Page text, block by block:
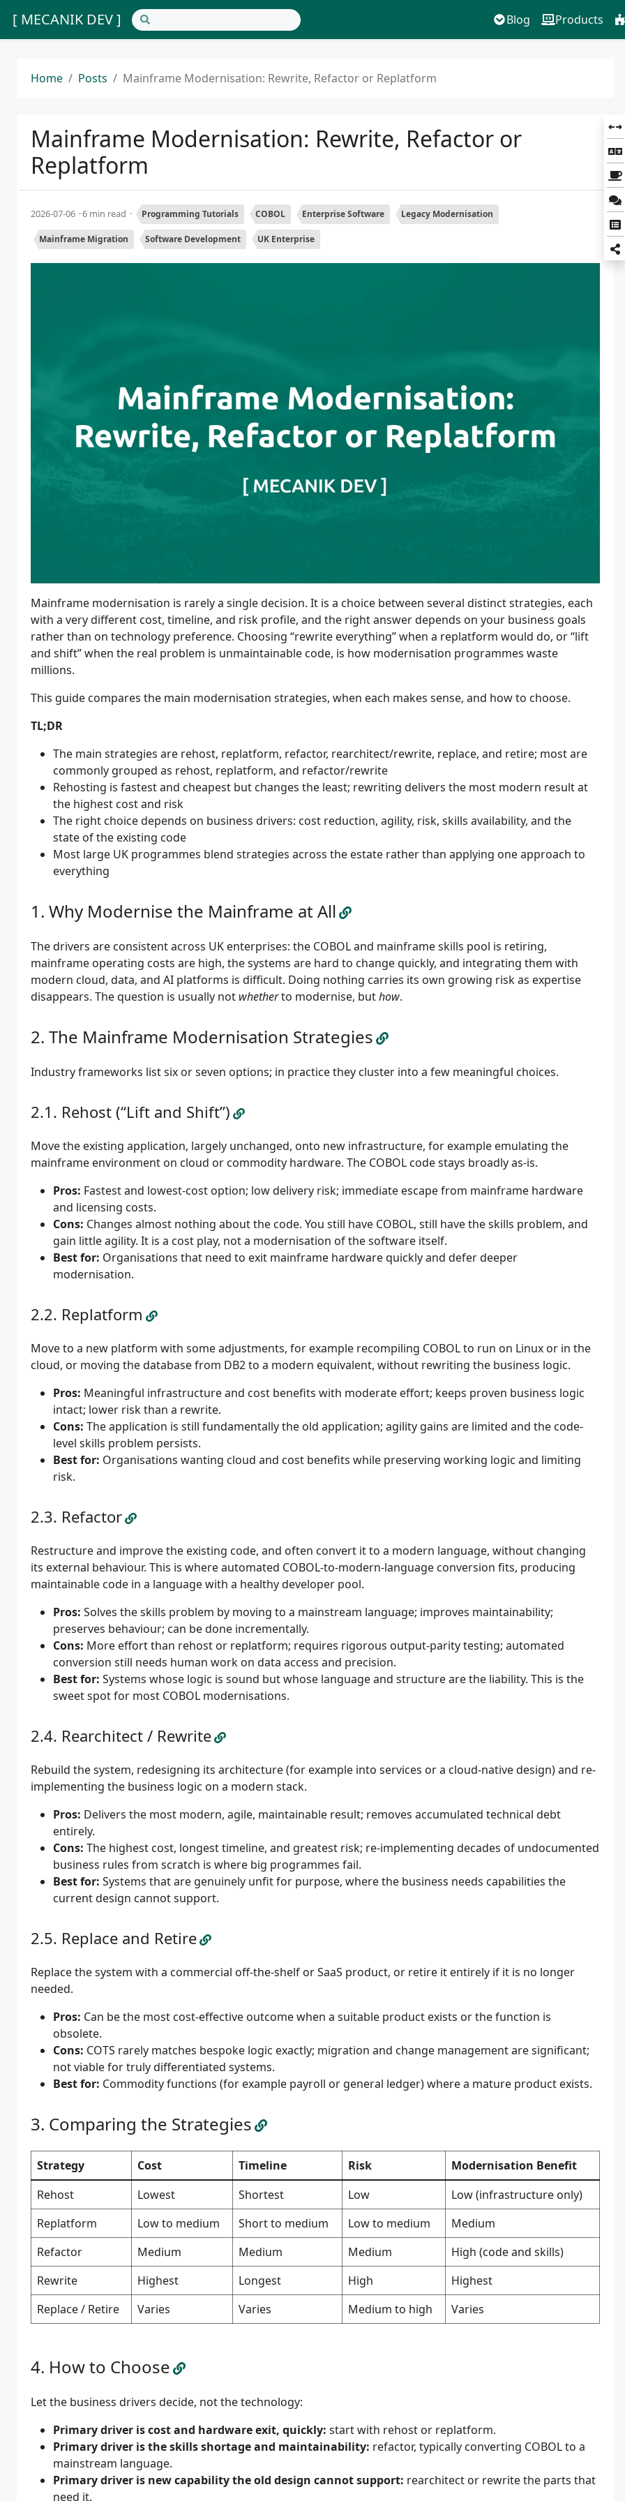
[ MECANIK DEV ] Blog Products
Home Posts Mainframe Modernisation: Rewrite, Refactor or Replatform
Mainframe Modernisation: Rewrite, Refactor or
Replatform
2026-07-06 6 min read Programming Tutorials COBOL Enterprise Software Legacy Modernisation
Mainframe Migration Software Development UK Enterprise
Mainframe modernisation is rarely a single decision. It is a choice between several distinct strategies, each
with a very different cost, timeline, and risk profile, and the right answer depends on your business goals
rather than on technology preference. Choosing “rewrite everything” when a replatform would do, or “lift
and shift” when the real problem is unmaintainable code, is how modernisation programmes waste
millions.
This guide compares the main modernisation strategies, when each makes sense, and how to choose.
TL;DR
The main strategies are rehost, replatform, refactor, rearchitect/rewrite, replace, and retire; most are
commonly grouped as rehost, replatform, and refactor/rewrite
Rehosting is fastest and cheapest but changes the least; rewriting delivers the most modern result at
the highest cost and risk
The right choice depends on business drivers: cost reduction, agility, risk, skills availability, and the
state of the existing code
Most large UK programmes blend strategies across the estate rather than applying one approach to
everything
Why Modernise the Mainframe at All
The drivers are consistent across UK enterprises: the COBOL and mainframe skills pool is retiring,
mainframe operating costs are high, the systems are hard to change quickly, and integrating them with
modern cloud, data, and AI platforms is difficult. Doing nothing carries its own growing risk as expertise
disappears. The question is usually not whetherto modernise, buthow.
The Mainframe Modernisation Strategies
Industry frameworks list six or seven options; in practice they cluster into a few meaningful choices.
Rehost (“Lift and Shift”)
Move the existing application, largely unchanged, onto new infrastructure, for example emulating the
mainframe environment on cloud or commodity hardware. The COBOL code stays broadly as-is.
Pros: Fastest and lowest-cost option; low delivery risk; immediate escape from mainframe hardware
and licensing costs.
Cons: Changes almost nothing about the code. You still have COBOL, still have the skills problem, and
gain little agility. It is a cost play, not a modernisation of the software itself.
Best for: Organisations that need to exit mainframe hardware quickly and defer deeper
modernisation.
Replatform
Move to a new platform with some adjustments, for example recompiling COBOL to run on Linux or in the
cloud, or moving the database from DB2 to a modern equivalent, without rewriting the business logic.
Pros: Meaningful infrastructure and cost benefits with moderate effort; keeps proven business logic
intact; lower risk than a rewrite.
Cons: The application is still fundamentally the old application; agility gains are limited and the code-
level skills problem persists.
Best for: Organisations wanting cloud and cost benefits while preserving working logic and limiting
risk.
Refactor
Restructure and improve the existing code, and often convert it to a modern language, without changing
its external behaviour. This is where automated COBOL-to-modern-language conversion fits, producing
maintainable code in a language with a healthy developer pool.
Pros: Solves the skills problem by moving to a mainstream language; improves maintainability;
preserves behaviour; can be done incrementally.
Cons: More effort than rehost or replatform; requires rigorous output-parity testing; automated
conversion still needs human work on data access and precision.
Best for: Systems whose logic is sound but whose language and structure are the liability. This is the
sweet spot for most COBOL modernisations.
Rearchitect / Rewrite
Rebuild the system, redesigning its architecture (for example into services or a cloud-native design) and re-
implementing the business logic on a modern stack.
Pros: Delivers the most modern, agile, maintainable result; removes accumulated technical debt
entirely.
Cons: The highest cost, longest timeline, and greatest risk; re-implementing decades of undocumented
business rules from scratch is where big programmes fail.
Best for: Systems that are genuinely unfit for purpose, where the business needs capabilities the
current design cannot support.
Replace and Retire
Replace the system with a commercial off-the-shelf or SaaS product, or retire it entirely if it is no longer
needed.
Pros: Can be the most cost-effective outcome when a suitable product exists or the function is
obsolete.
Cons: COTS rarely matches bespoke logic exactly; migration and change management are significant;
not viable for truly differentiated systems.
Best for: Commodity functions (for example payroll or general ledger) where a mature product exists.
Comparing the Strategies
Strategy Cost Timeline Risk
Modernisation Benefit
Rehost
Lowest Shortest Low
Low (infrastructure only)
Replatform
Low to medium Short to medium Low to medium
Medium
Refactor
Medium Medium Medium
High (code and skills)
Rewrite
Highest Longest High
Highest
Replace / Retire
Varies Varies Medium to high Varies
How to Choose
Let the business drivers decide, not the technology:
Primary driver is cost and hardware exit, quickly: start with rehost or replatform.
Primary driver is the skills shortage and maintainability: refactor, typically converting COBOL to a
mainstream language.
Primary driver is new capability the old design cannot support: rearchitect or rewrite the parts that
need it.